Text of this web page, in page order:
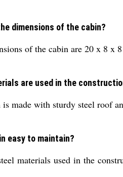
dimensions of the cabin?
of the cabin are 20 x 8 x
are used in the
is made with sturdy steel roof
easy to maintain?
materials used in the